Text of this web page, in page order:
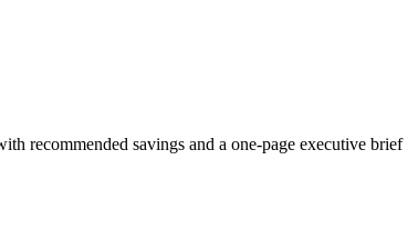
recommended savings and a one-page executive brief